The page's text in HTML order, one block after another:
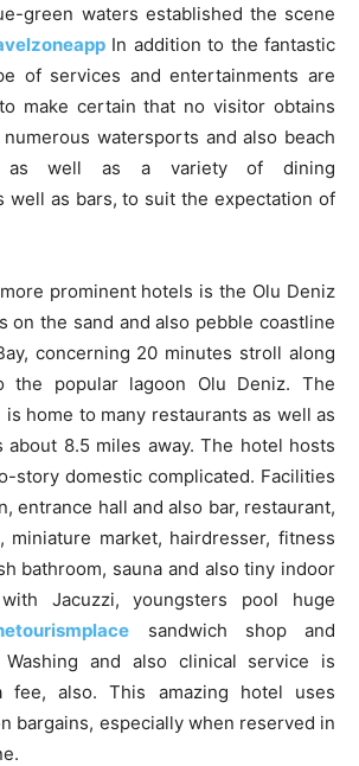
green waters established the scene
In addition to the fantastic
of services and entertainments are
make certain that no visitor obtains
watersports and also beach
as well as a variety of dining
well as bars, to suit the expectation of
prominent hotels is the Olu Deniz
on the sand and also pebble coastline
concerning 20 minutes stroll along
the popular lagoon Olu Deniz. The
home to many restaurants as well as
about 8.5 miles away. The hotel hosts
story domestic complicated. Facilities
entrance hall and also bar, restaurant,
miniature market, hairdresser, fitness
bathroom, sauna and also tiny indoor
Jacuzzi, youngsters pool huge
sandwich shop and
Washing and also clinical service is
fee, also. This amazing hotel uses
bargains, especially when reserved in